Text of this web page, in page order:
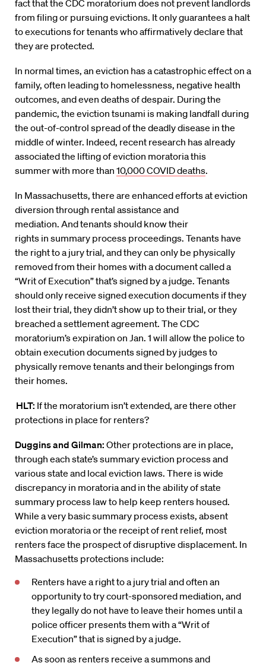
fact that the CDC moratorium does not prevent landlords
from filing or pursuing evictions. It only guarantees a halt
to executions for tenants who affirmatively declare that
they are protected.
In normal times, an eviction has a catastrophiceffecton a
family, often leading to homelessness, negative health
outcomes, and even deaths of despair. During the
pandemic, the eviction tsunami is making landfall during
the out-of-control spread of the deadly disease in the
middle of winter. Indeed, recent research hasalready
associated the lifting of eviction moratoriathis
summerwith more than 10,000 COVID deaths.
In Massachusetts, there are enhanced efforts at eviction
diversion through rental assistance and
mediation. Andtenants should know their
rights in summary process proceedings. Tenants have
the right to a jury trial, and they can only be physically
removed from their homes with a document called a
“Writ of Execution” that’s signed by a judge. Tenants
should only receive signed execution documents if they
lost their trial, they didn’t show up to their trial, or they
breached a settlement agreement. The CDC
moratorium’s expiration on Jan. 1 will allow the police to
obtain execution documents signed by judges to
physically remove tenants and their belongings from
their homes.
HLT: If the moratorium isn’t extended, are there other
protections in place for renters?
Dugginsand Gilman: Other protections are in place,
through each state’s summary eviction process and
various state and local eviction laws. There is wide
discrepancy in moratoria and in the ability of state
summary process law to help keep renters housed.
While a very basic summary process exists, absent
eviction moratoria or the receipt of rent relief, most
renters face the prospect of disruptive displacement. In
Massachusetts protections include:
Renters have a right to a jury trial and often an
opportunity to try court-sponsored mediation, and
they legally do not have to leave their homes until a
police officer presents them with a “Writ of
Execution” that is signed by a judge.
As soon as renters receive a summons and